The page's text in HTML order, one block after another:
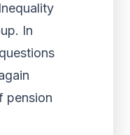
In
pension